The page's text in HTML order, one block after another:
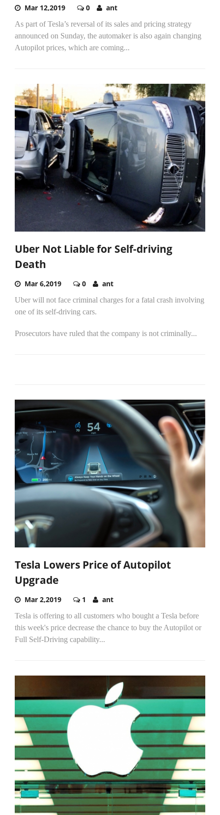
Mar 12,2019 0 ant
As part of Tesla’s reversal of its sales and pricing strategy
announced on Sunday, the automaker is also again changing
Autopilot prices, which are coming...
Uber Not Liable for Self-driving
Death
Mar 6,2019 0 ant
Uber will not face criminal charges for a fatal crash involving
one of its self-driving cars.
Prosecutors have ruled that the company is not criminally...
Tesla Lowers Price of Autopilot
Upgrade
Mar 2,2019 1 ant
Tesla is offering to all customers who bought a Tesla before
this week's price decrease the chance to buy the Autopilot or
Full Self-Driving capability...